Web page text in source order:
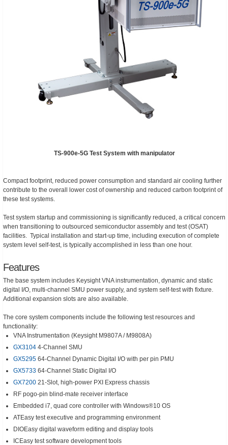
TS-900e-5G Test System with manipulator
Compact footprint, reduced power consumption and standard air cooling further
contribute to the overall lower cost of ownership and reduced carbon footprint of
these test systems.
Test system startup and commissioning is significantly reduced, a critical concern
when transitioning to outsourced semiconductor assembly and test (OSAT)
facilities. Typical installation and start-up time, including execution of complete
system level self-test, is typically accomplished in less than one hour.
Features
The base system includes Keysight VNA instrumentation, dynamic and static
digital I/O, multi-channel SMU power supply, and system self-test with fixture.
Additional expansion slots are also available.
The core system components include the following test resources and
functionality:
VNA Instrumentation (Keysight M9807A / M9808A)
GX3104 4-Channel SMU
GX5295 64-Channel Dynamic Digital I/O with per pin PMU
GX5733 64-Channel Static Digital I/O
GX7200 21-Slot, high-power PXI Express chassis
RF pogo-pin blind-mate receiver interface
Embedded i7, quad core controller with Windows®10 OS
ATEasy test executive and programming environment
DIOEasy digital waveform editing and display tools
ICEasy test software development tools